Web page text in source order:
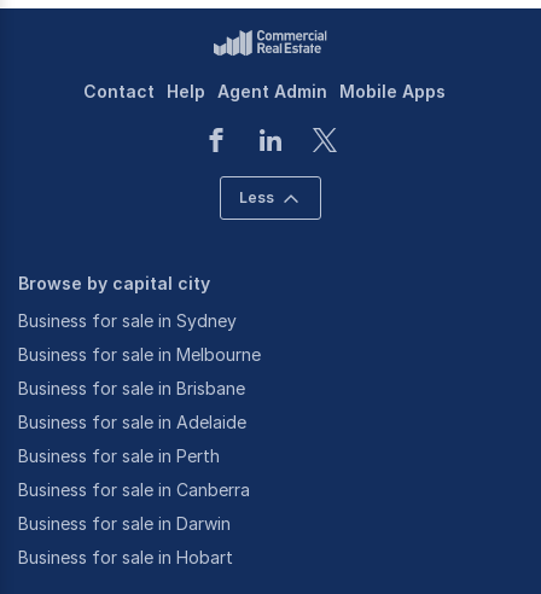
Contact Help Agent Admin Mobile Apps
Less
Browse by capital city
Business for sale in Sydney
Business for sale in Melbourne
Business for sale in Brisbane
Business for sale in Adelaide
Business for sale in Perth
Business for sale in Canberra
Business for sale in Darwin
Business for sale in Hobart